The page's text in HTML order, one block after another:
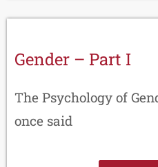
Gender – Part I
The Psychology of
once said